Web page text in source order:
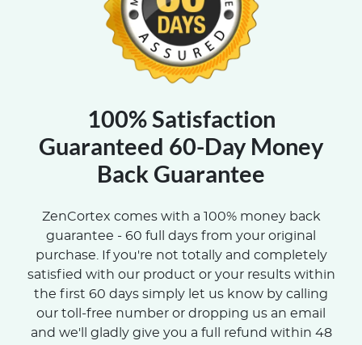
100% Satisfaction
Guaranteed 60-Day Money
Back Guarantee
ZenCortex comes with a 100% money back
guarantee - 60 full days from your original
purchase. If you're not totally and completely
satisfied with our product or your results within
the first 60 days simply let us know by calling
our toll-free number or dropping us an email
and we'll gladly give you a full refund within 48